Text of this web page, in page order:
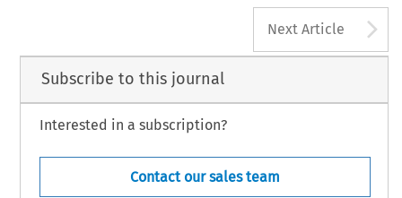
Next Article
Subscribe to this journal
Interested in a subscription?
Contact our sales team